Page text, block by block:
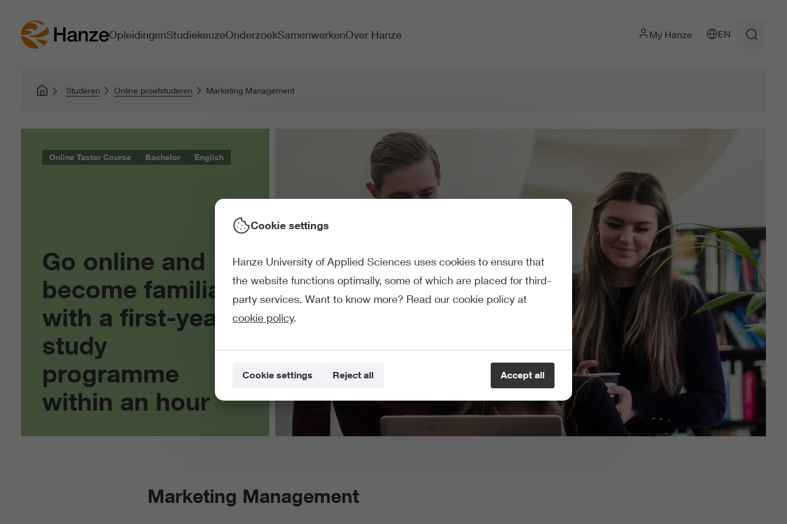
OpleidingenStudiekeuzeOnderzoekSamenwerkenOver Hanze My Hanze EN
Studeren Online proefstuderen Marketing Management
Go online and
become familiar
with a first-year
study
programme
within an hour
Online Taster Course Bachelor English
Marketing Management
Cookie settings
Hanze University of Applied Sciences uses cookies to ensure that
the website functions optimally, some of which are placed for third-
party services. Want to know more? Read our cookie policy at
cookie policy.
Accept all
Cookie settings Reject all